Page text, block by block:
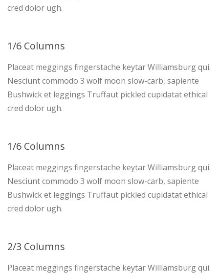
cred dolor ugh.
1/6 Columns
Placeat meggings fingerstache keytar Williamsburg qui.
Nesciunt commodo 3 wolf moon slow-carb, sapiente
Bushwick et leggings Truffaut pickled cupidatat ethical
cred dolor ugh.
1/6 Columns
Placeat meggings fingerstache keytar Williamsburg qui.
Nesciunt commodo 3 wolf moon slow-carb, sapiente
Bushwick et leggings Truffaut pickled cupidatat ethical
cred dolor ugh.
2/3 Columns
Placeat meggings fingerstache keytar Williamsburg qui.